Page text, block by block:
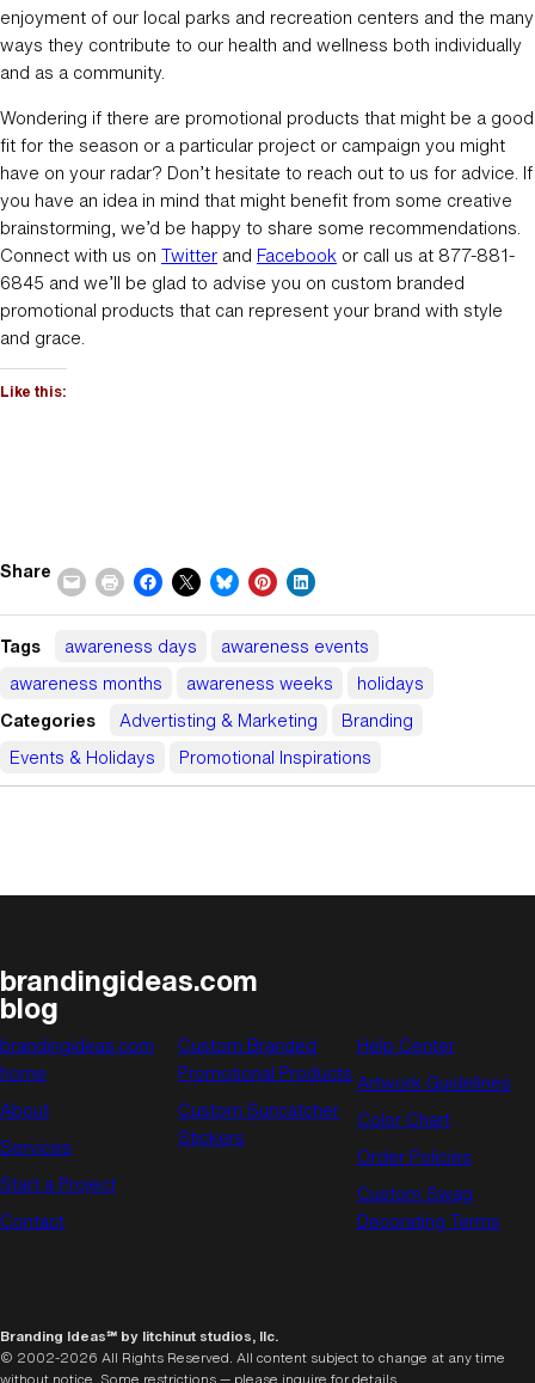
enjoyment of our local parks and recreation centers and the many
ways they contribute to our health and wellness both individually
and as a community.
Wondering if there are promotional products that might be a good
fit for the season or a particular project or campaign you might
have on your radar? Don’t hesitate to reach out to us for advice. If
you have an idea in mind that might benefit from some creative
brainstorming, we’d be happy to share some recommendations.
Connect with us on Twitter and Facebook or call us at 877-881-
6845 and we’ll be glad to advise you on custom branded
promotional products that can represent your brand with style
and grace.
Like this:
Share
Tags awareness days
awareness events
awareness months
awareness weeks
holidays
Categories
Advertisting & Marketing
Branding
Events & Holidays
Promotional Inspirations
brandingideas.com
blog
brandingideas.com
home
About
Services
Start a Project
Contact
Custom Branded
Promotional Products
Custom Suncatcher
Stickers
Help Center
Artwork Guidelines
Color Chart
Order Policies
Custom Swag
Decorating Terms
Branding Ideas℠ by litchinut studios, llc.
© 2002-2026 All Rights Reserved. All content subject to change at any time